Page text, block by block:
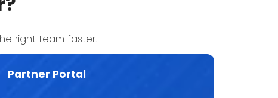
right team faster.
Partner Portal